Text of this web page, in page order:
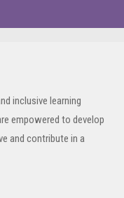
inclusive learning
empowered to develop
and contribute in a